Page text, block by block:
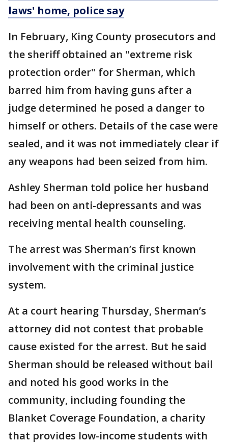
laws' home, police say
In February, King County prosecutors and
the sheriff obtained an "extreme risk
protection order" for Sherman, which
barred him from having guns after a
judge determined he posed a danger to
himself or others. Details of the case were
sealed, and it was not immediately clear if
any weapons had been seized from him.
Ashley Sherman told police her husband
had been on anti-depressants and was
receiving mental health counseling.
The arrest was Sherman’s first known
involvement with the criminal justice
system.
At a court hearing Thursday, Sherman’s
attorney did not contest that probable
cause existed for the arrest. But he said
Sherman should be released without bail
and noted his good works in the
community, including founding the
Blanket Coverage Foundation, a charity
that provides low-income students with